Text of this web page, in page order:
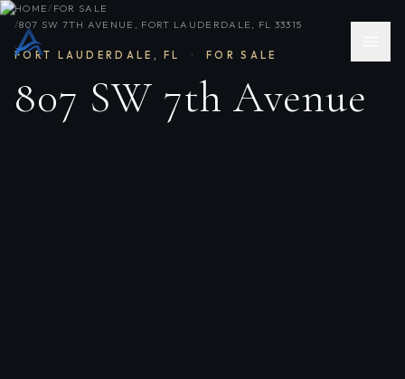
HOME/ FOR SALE
/807 SW 7TH AVENUE, FORT LAUDERDALE, FL 33315
FORT LAUDERDALE , FL · FOR SALE
807 SW 7th Avenue